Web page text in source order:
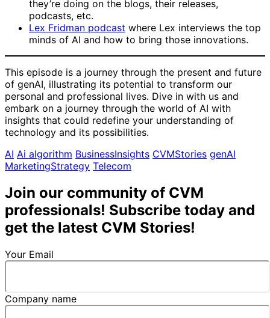
they’re doing on the blogs, their releases,
podcasts, etc.
Lex Fridman podcast where Lex interviews the top
minds of AI and how to bring those innovations.
This episode is a journey through the present and future
of genAI, illustrating its potential to transform our
personal and professional lives. Dive in with us and
embark on a journey through the world of AI with
insights that could redefine your understanding of
technology and its possibilities.
AI Ai algorithm BusinessInsights CVMStories genAI
MarketingStrategy Telecom
Join our community of CVM
professionals! Subscribe today and
get the latest CVM Stories!
Your Email
Company name